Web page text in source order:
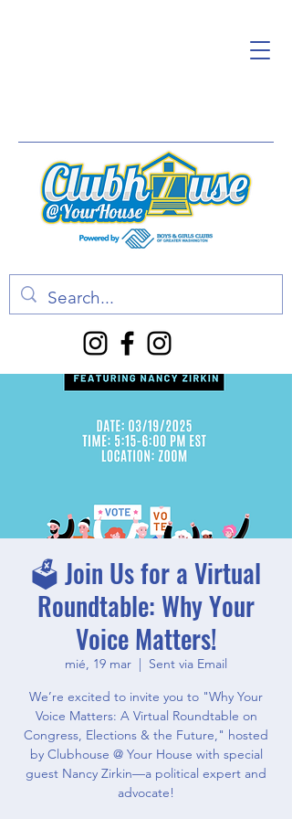
🗳️ Join Us for a Virtual
Roundtable: Why Your
Voice Matters!
mié, 19 mar
  |
Sent via Email
We’re excited to invite you to "Why Your
Voice Matters: A Virtual Roundtable on
Congress, Elections & the Future," hosted
by Clubhouse @ Your House with special
guest Nancy Zirkin—a political expert and
advocate!